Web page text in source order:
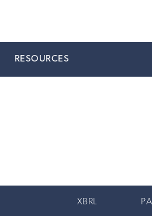
RESOURCES
XBRL